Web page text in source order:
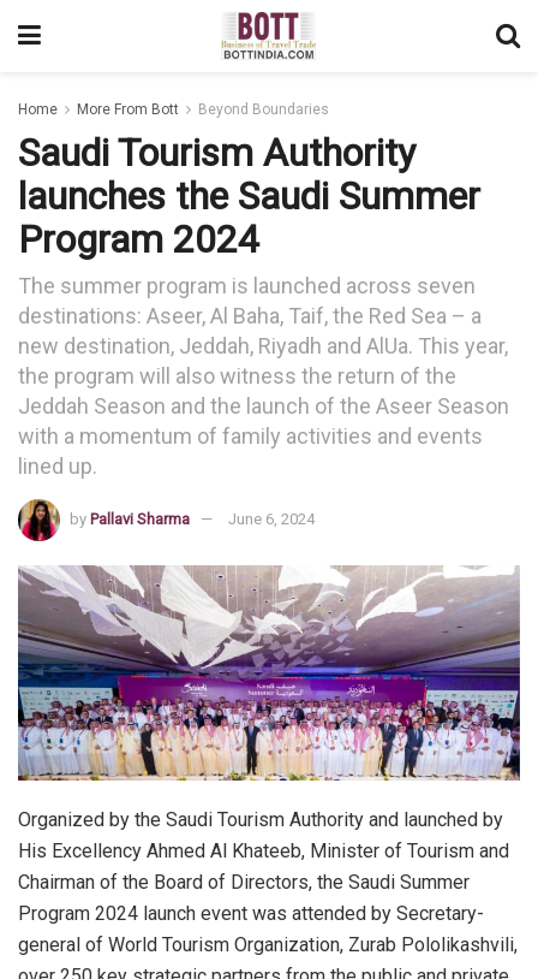
Home More From Bott Beyond Boundaries
Saudi Tourism Authority
launches the Saudi Summer
Program 2024
The summer program is launched across seven
destinations: Aseer, Al Baha, Taif, the Red Sea – a
new destination, Jeddah, Riyadh and AlUa. This year,
the program will also witness the return of the
Jeddah Season and the launch of the Aseer Season
with a momentum of family activities and events
lined up.
by Pallavi Sharma June 6, 2024
Organized by the Saudi Tourism Authority and launched by
His Excellency Ahmed Al Khateeb, Minister of Tourism and
Chairman of the Board of Directors, the Saudi Summer
Program 2024 launch event was attended by Secretary-
general of World Tourism Organization, Zurab Pololikashvili,